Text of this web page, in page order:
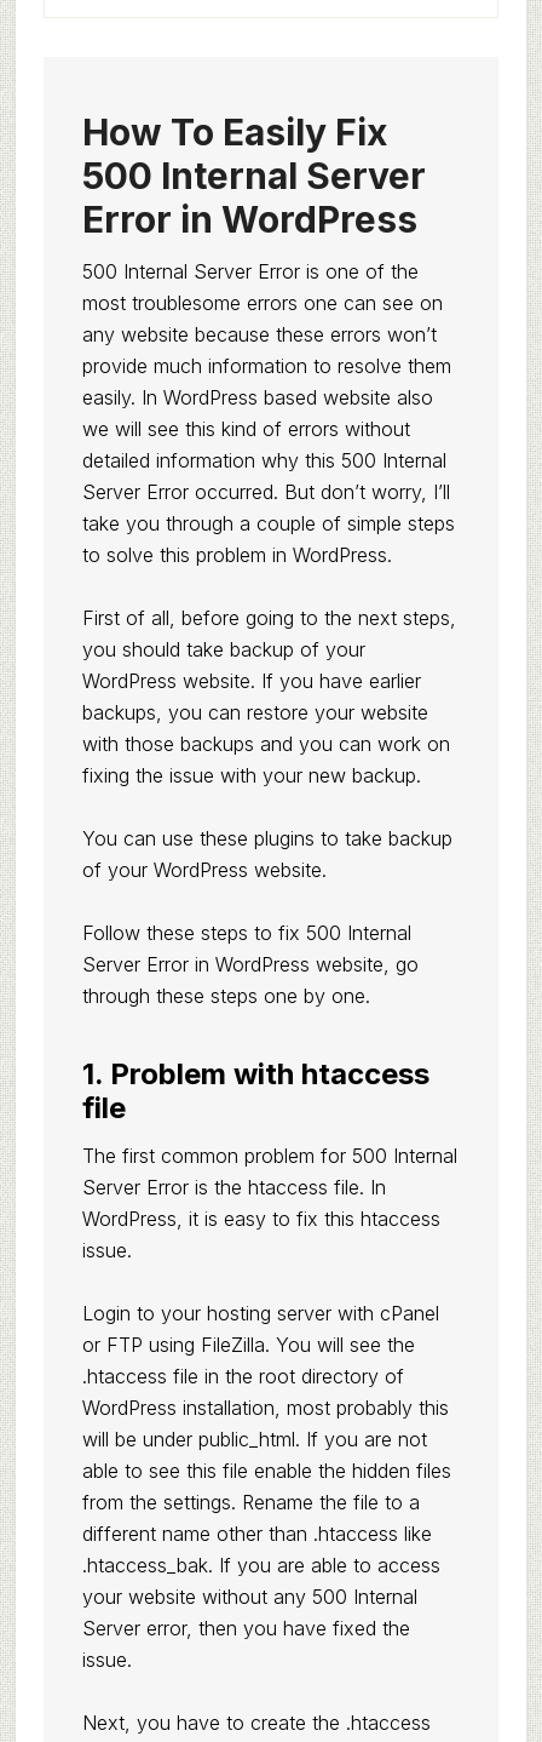
How To Easily Fix
500 Internal Server
Error in WordPress
500 Internal Server Error is one of the
most troublesome errors one can see on
any website because these errors won’t
provide much information to resolve them
easily. In WordPress based website also
we will see this kind of errors without
detailed information why this 500 Internal
Server Error occurred. But don’t worry, I’ll
take you through a couple of simple steps
to solve this problem in WordPress.
First of all, before going to the next steps,
you should take backup of your
WordPress website. If you have earlier
backups, you can restore your website
with those backups and you can work on
fixing the issue with your new backup.
You can use these plugins to take backup
of your WordPress website.
Follow these steps to fix 500 Internal
Server Error in WordPress website, go
through these steps one by one.
1. Problem with htaccess
file
The first common problem for 500 Internal
Server Error is the htaccess file. In
WordPress, it is easy to fix this htaccess
issue.
Login to your hosting server with cPanel
or FTP using FileZilla. You will see the
.htaccess file in the root directory of
WordPress installation, most probably this
will be under public_html. If you are not
able to see this file enable the hidden files
from the settings. Rename the file to a
different name other than .htaccess like
.htaccess_bak. If you are able to access
your website without any 500 Internal
Server error, then you have fixed the
issue.
Next, you have to create the .htaccess